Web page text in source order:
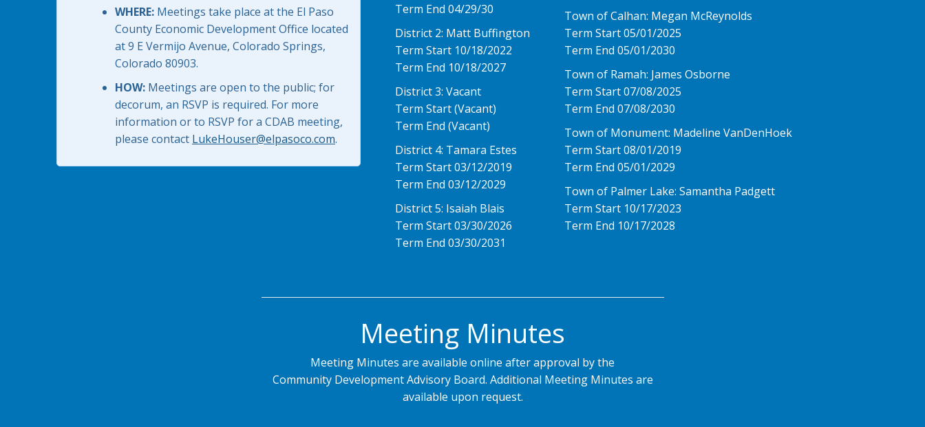
WHERE: Meetings take place at the El Paso
County Economic Development Office located
at 9 E Vermijo Avenue, Colorado Springs,
Colorado 80903.
HOW: Meetings are open to the public; for
decorum, an RSVP is required. For more
information or to RSVP for a CDAB meeting,
please contact LukeHouser@elpasoco.com.
Term End 04/29/30
District 2: Matt Buffington
Term Start 10/18/2022
Term End 10/18/2027
District 3: Vacant
Term Start (Vacant)
Term End (Vacant)
District 4: Tamara Estes
Term Start 03/12/2019
Term End 03/12/2029
District 5: Isaiah Blais
Term Start 03/30/2026
Term End 03/30/2031
Town of Calhan: Megan McReynolds
Term Start 05/01/2025
Term End 05/01/2030
Town of Ramah: James Osborne
Term Start 07/08/2025
Term End 07/08/2030
Town of Monument: Madeline VanDenHoek
Term Start 08/01/2019
Term End 05/01/2029
Town of Palmer Lake: Samantha Padgett
Term Start 10/17/2023
Term End 10/17/2028
Meeting Minutes
Meeting Minutes are available online after approval by the
Community Development Advisory Board. Additional Meeting Minutes are
available upon request.